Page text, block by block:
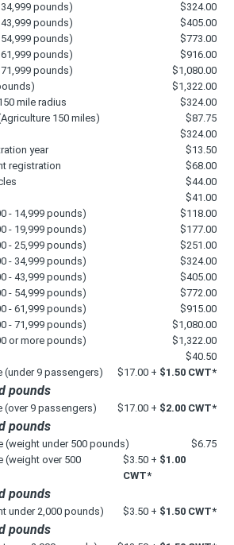
pounds)
$324.00
pounds)
$405.00
pounds)
$773.00
pounds)
$916.00
pounds)
$1,080.00
$1,322.00
mile radius
$324.00
150 miles)
$87.75
$324.00
year
$13.50
registration
$68.00
$44.00
$41.00
- 14,999 pounds)
$118.00
- 19,999 pounds)
$177.00
- 25,999 pounds)
$251.00
- 34,999 pounds)
$324.00
- 43,999 pounds)
$405.00
- 54,999 pounds)
$772.00
- 61,999 pounds)
$915.00
- 71,999 pounds)
$1,080.00
or more pounds)
$1,322.00
$40.50
(under 9 passengers)
$17.00 + $1.50 CWT*
pounds
(over 9 passengers) $17.00 + $2.00 CWT*
pounds
(weight under 500 pounds)
$6.75
(weight over 500
$3.50 + $1.00
CWT*
pounds
under 2,000 pounds) $3.50 + $1.50 CWT*
pounds